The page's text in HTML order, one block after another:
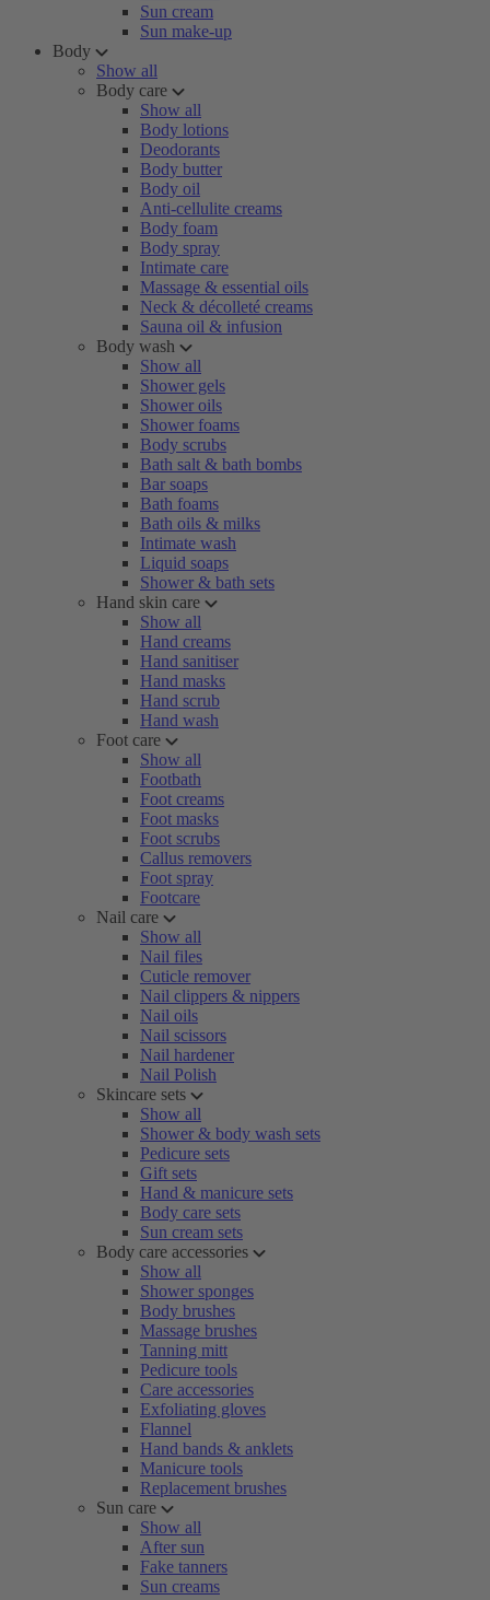
Sun cream
Sun make-up
Body
Show all
Body care
Show all
Body lotions
Deodorants
Body butter
Body oil
Anti-cellulite creams
Body foam
Body spray
Intimate care
Massage & essential oils
Neck & décolleté creams
Sauna oil & infusion
Body wash
Show all
Shower gels
Shower oils
Shower foams
Body scrubs
Bath salt & bath bombs
Bar soaps
Bath foams
Bath oils & milks
Intimate wash
Liquid soaps
Shower & bath sets
Hand skin care
Show all
Hand creams
Hand sanitiser
Hand masks
Hand scrub
Hand wash
Foot care
Show all
Footbath
Foot creams
Foot masks
Foot scrubs
Callus removers
Foot spray
Footcare
Nail care
Show all
Nail files
Cuticle remover
Nail clippers & nippers
Nail oils
Nail scissors
Nail hardener
Nail Polish
Skincare sets
Show all
Shower & body wash sets
Pedicure sets
Gift sets
Hand & manicure sets
Body care sets
Sun cream sets
Body care accessories
Show all
Shower sponges
Body brushes
Massage brushes
Tanning mitt
Pedicure tools
Care accessories
Exfoliating gloves
Flannel
Hand bands & anklets
Manicure tools
Replacement brushes
Sun care
Show all
After sun
Fake tanners
Sun creams